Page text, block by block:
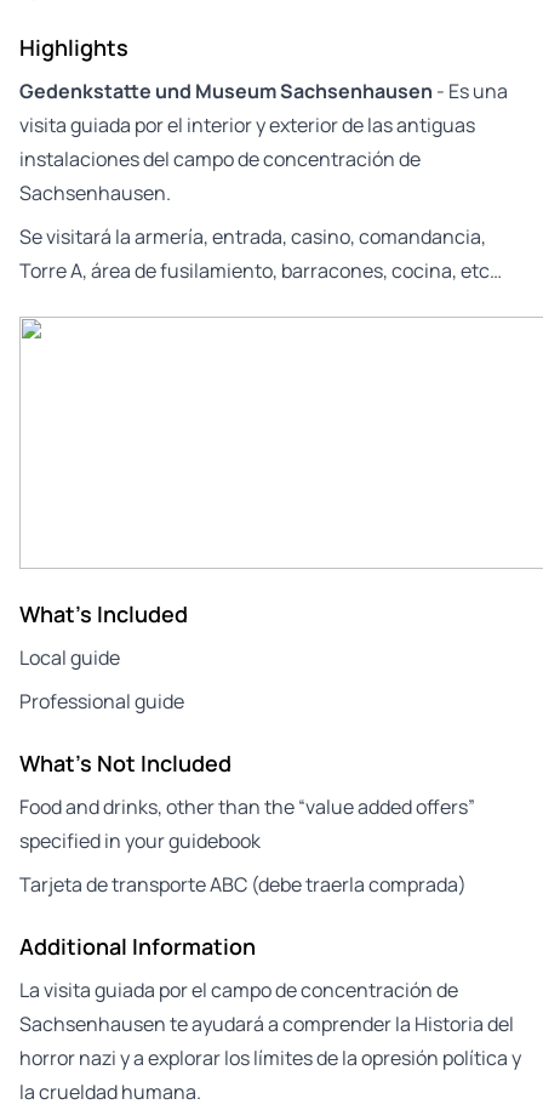
Highlights
Gedenkstatte und Museum Sachsenhausen - Es una
visita guiada por el interior y exterior de las antiguas
instalaciones del campo de concentración de
Sachsenhausen.
Se visitará la armería, entrada, casino, comandancia,
Torre A, área de fusilamiento, barracones, cocina, etc…
What's Included
Local guide
Professional guide
What's Not Included
Food and drinks, other than the “value added offers”
specified in your guidebook
Tarjeta de transporte ABC (debe traerla comprada)
Additional Information
La visita guiada por el campo de concentración de
Sachsenhausen te ayudará a comprender la Historia del
horror nazi y a explorar los límites de la opresión política y
la crueldad humana.